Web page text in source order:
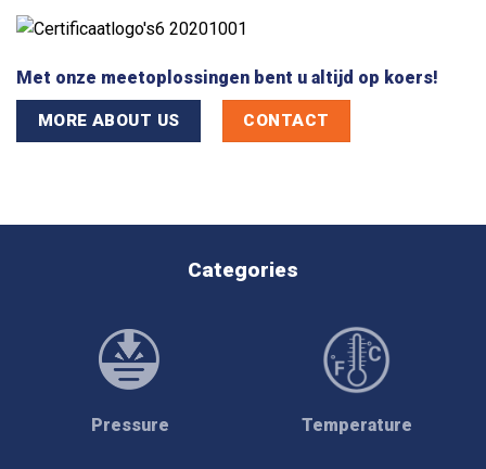
Met onze meetoplossingen bent u altijd op koers!
MORE ABOUT US CONTACT
Categories
Pressure Temperature